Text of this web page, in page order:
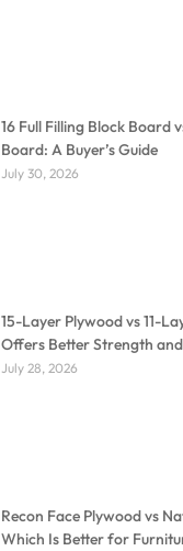
16 Full Filling Block Board
Board: A Buyer’s Guide
July 30, 2026
15-Layer Plywood vs 11-
Offers Better Strength
July 28, 2026
Recon Face Plywood vs
Which Is Better for